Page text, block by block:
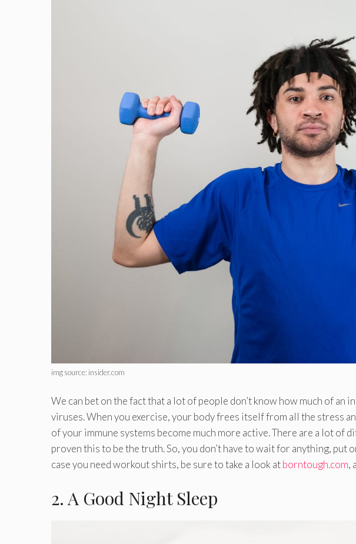
img source: insider.com
We can bet on the fact that a lot of people don’t know how much of an
viruses. When you exercise, your body frees itself from all the stress
of your immune systems become much more active. There are a lot of
proven this to be the truth. So, you don’t have to wait for anything,
case you need workout shirts, be sure to take a look atborntough.com,
2. A Good Night Sleep